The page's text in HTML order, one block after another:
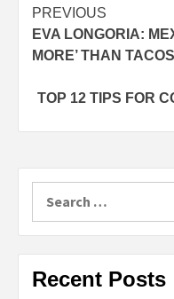
Post
navigation
PREVIOUS
EVA LONGORIA:
MORE’ THAN
TOP 12 TIPS FOR
for:
Recent Posts